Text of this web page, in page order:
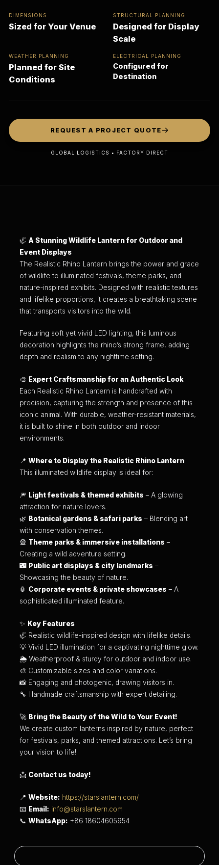
DIMENSIONS
Sized for Your Venue
STRUCTURAL PLANNING
Designed for Display
Scale
WEATHER PLANNING
Planned for Site
Conditions
ELECTRICAL PLANNING
Configured for
Destination
REQUEST A PROJECT QUOTE
GLOBAL LOGISTICS • FACTORY DIRECT
🦏 A Stunning Wildlife Lantern for Outdoor and
Event Displays
The Realistic Rhino Lantern brings the power and grace
of wildlife to illuminated festivals, theme parks, and
nature-inspired exhibits. Designed with realistic textures
and lifelike proportions, it creates a breathtaking scene
that transports visitors into the wild.
Featuring soft yet vivid LED lighting, this luminous
decoration highlights the rhino’s strong frame, adding
depth and realism to any nighttime setting.
🎨 Expert Craftsmanship for an Authentic Look
Each Realistic Rhino Lantern is handcrafted with
precision, capturing the strength and presence of this
iconic animal. With durable, weather-resistant materials,
it is built to shine in both outdoor and indoor
environments.
📍Where to Display the Realistic Rhino Lantern
This illuminated wildlife display is ideal for:
🎆 Light festivals & themed exhibits – A glowing
attraction for nature lovers.
🌿 Botanical gardens & safari parks – Blending art
with conservation themes.
🎡 Theme parks & immersive installations –
Creating a wild adventure setting.
🌃 Public art displays & city landmarks –
Showcasing the beauty of nature.
🏮 Corporate events & private showcases – A
sophisticated illuminated feature.
✨ Key Features
🦏 Realistic wildlife-inspired design with lifelike details.
💡 Vivid LED illumination for a captivating nighttime glow.
🌦 Weatherproof & sturdy for outdoor and indoor use.
🎨 Customizable sizes and color variations.
📸 Engaging and photogenic, drawing visitors in.
🔧 Handmade craftsmanship with expert detailing.
🚀 Bring the Beauty of the Wild to Your Event!
We create custom lanterns inspired by nature, perfect
for festivals, parks, and themed attractions. Let’s bring
your vision to life!
📩 Contact us today!
📍Website: https://starslantern.com/
📧 Email: info@starslantern.com
📞WhatsApp: +86 18604605954